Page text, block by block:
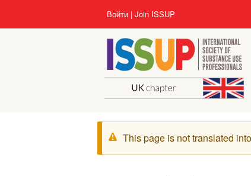
User
account
menu
Войти Join ISSUP
This page is not translated into